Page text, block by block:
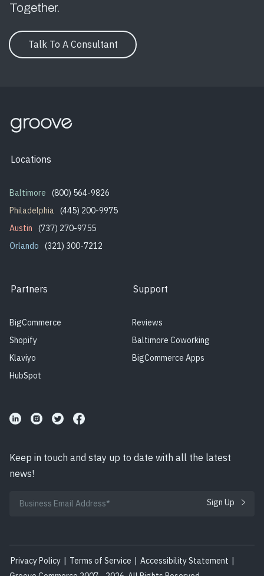
Together.
Talk To A Consultant
Locations
Baltimore
(800) 564-9826
Philadelphia (445) 200-9975
Austin
(737) 270-9755
Orlando
(321) 300-7212
Partners
BigCommerce
Shopify
Klaviyo
HubSpot
Support
Reviews
Baltimore Coworking
BigCommerce Apps
Keep in touch and stay up to date with all the latest
news!
Privacy Policy | Terms of Service | Accessibility Statement |